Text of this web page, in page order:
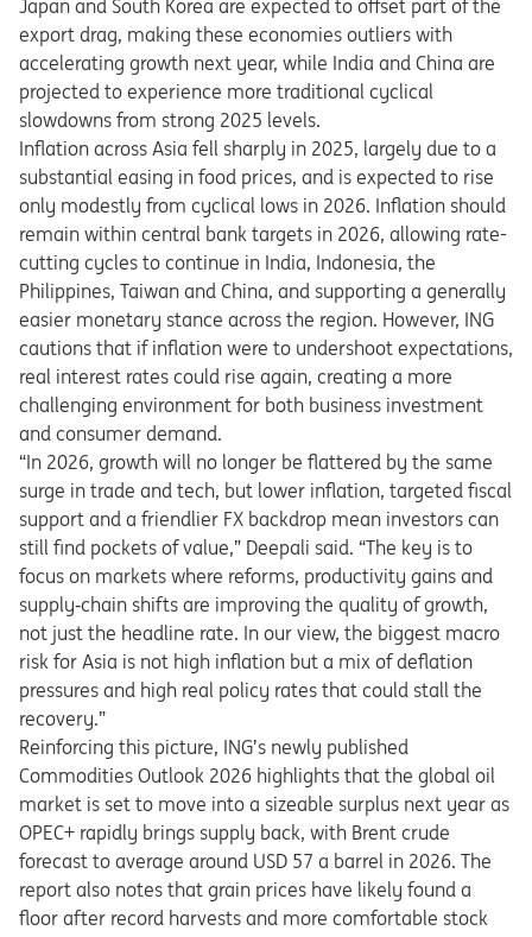
Japan and South Korea are expected to offset part of the
export drag, making these economies outliers with
accelerating growth next year, while India and China are
projected to experience more traditional cyclical
slowdowns from strong 2025 levels.
Inflation across Asia fell sharply in 2025, largely due to a
substantial easing in food prices, and is expected to rise
only modestly from cyclical lows in 2026. Inflation should
remain within central bank targets in 2026, allowing rate-
cutting cycles to continue in India, Indonesia, the
Philippines, Taiwan and China, and supporting a generally
easier monetary stance across the region. However, ING
cautions that if inflation were to undershoot expectations,
real interest rates could rise again, creating a more
challenging environment for both business investment
and consumer demand.
“In 2026, growth will no longer be flattered by the same
surge in trade and tech, but lower inflation, targeted fiscal
support and a friendlier FX backdrop mean investors can
still find pockets of value,” Deepali said. “The key is to
focus on markets where reforms, productivity gains and
supply‑chain shifts are improving the quality of growth,
not just the headline rate. In our view, the biggest macro
risk for Asia is not high inflation but a mix of deflation
pressures and high real policy rates that could stall the
recovery.”
Reinforcing this picture, ING’s newly published
Commodities Outlook 2026 highlights that the global oil
market is set to move into a sizeable surplus next year as
OPEC+ rapidly brings supply back, with Brent crude
forecast to average around USD 57 a barrel in 2026. The
report also notes that grain prices have likely found a
floor after record harvests and more comfortable stock